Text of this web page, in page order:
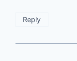
Reply